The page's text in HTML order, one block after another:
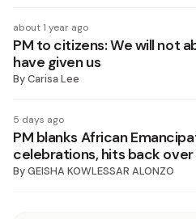
about 1 year ago
PM to citizens: We will not
have given us
ByCarisa Lee
5 days ago
PM blanks African
celebrations, hits back
ByGEISHA KOWLESSAR ALONZO